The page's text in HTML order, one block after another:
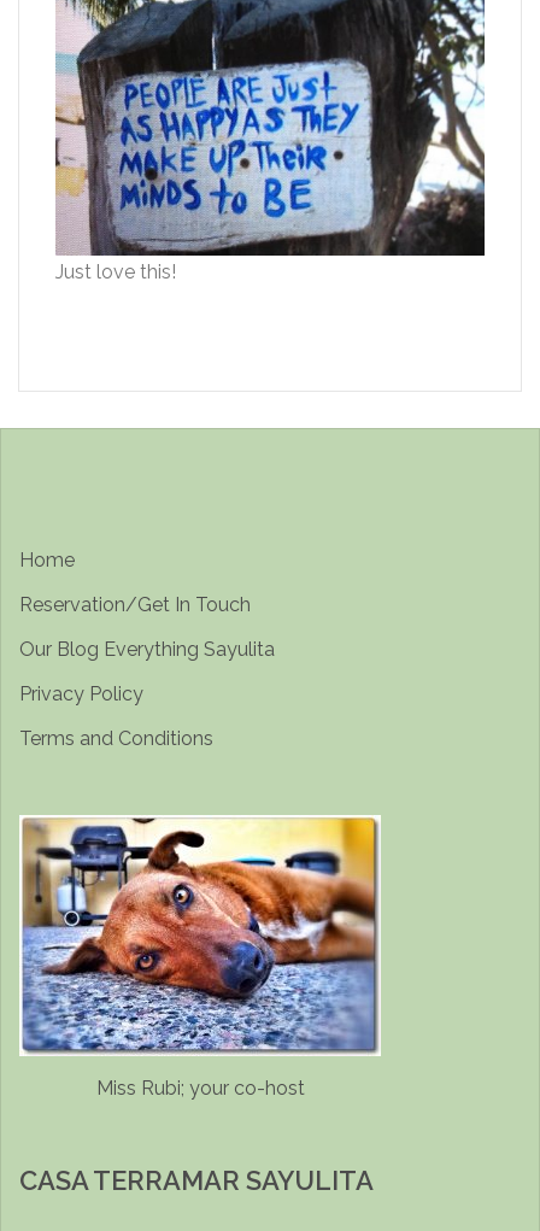
Just love this!
Home
Reservation/Get In Touch
Our Blog Everything Sayulita
Privacy Policy
Terms and Conditions
Miss Rubi; your co-host
CASA TERRAMAR SAYULITA